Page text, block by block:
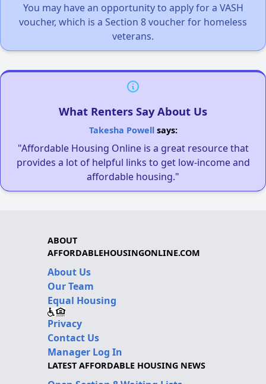
You may have an opportunity to apply for a VASH
voucher, which is a Section 8 voucher for homeless
veterans.
What Renters Say About Us
Takesha Powellsays:
"Affordable Housing Online is a great resource that
provides a lot of helpful links to get low-income and
affordable housing."
ABOUT
AFFORDABLEHOUSINGONLINE.COM
About Us
Our Team
Equal Housing
Privacy
Contact Us
Manager Log In
LATEST AFFORDABLE HOUSING NEWS